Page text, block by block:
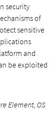
security
of
sensitive
and
be exploited
Element, OS